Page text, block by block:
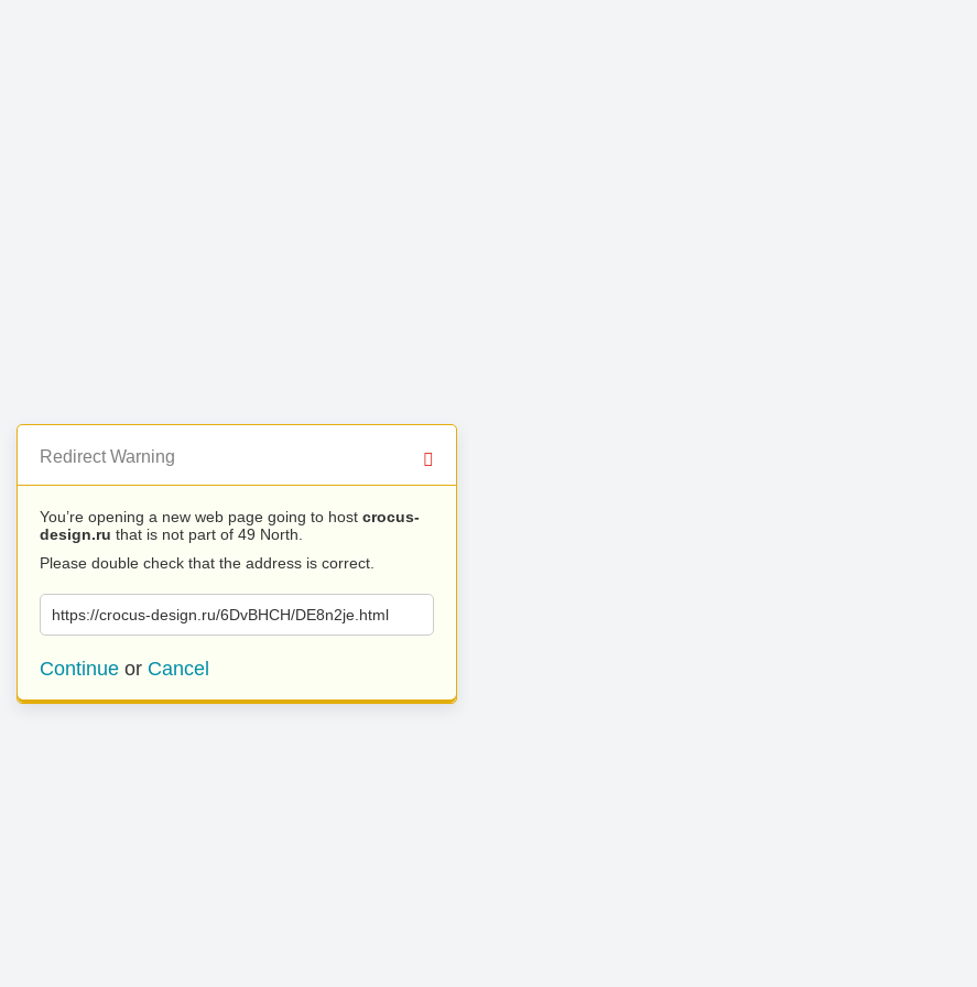
Redirect Warning
You’re opening a new web page going to host crocus-
design.ru that is not part of 49 North.
Please double check that the address is correct.
https://crocus-design.ru/6DvBHCH/DE8n2je.html
Continue or Cancel